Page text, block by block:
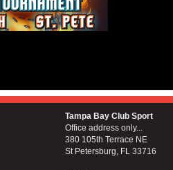
Tampa Bay Club Sport
Office address only...
380 105th Terrace NE
St Petersburg, FL 33716